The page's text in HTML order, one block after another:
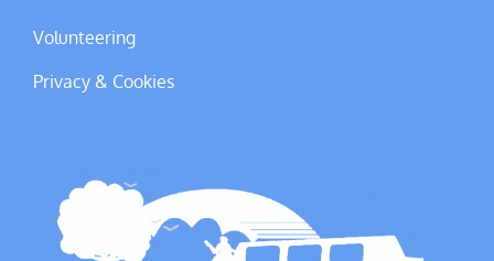
Volunteering
Privacy & Cookies